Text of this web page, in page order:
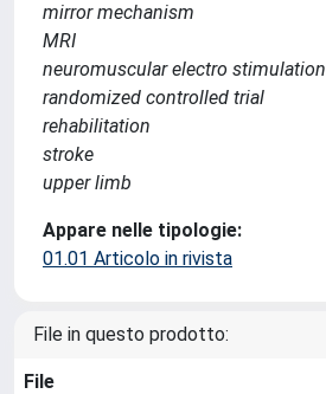
mirror mechanism
MRI
neuromuscular electro stimulation
randomized controlled trial
rehabilitation
stroke
upper limb
Appare nelle tipologie:
01.01 Articolo in rivista
File in questo prodotto:
File